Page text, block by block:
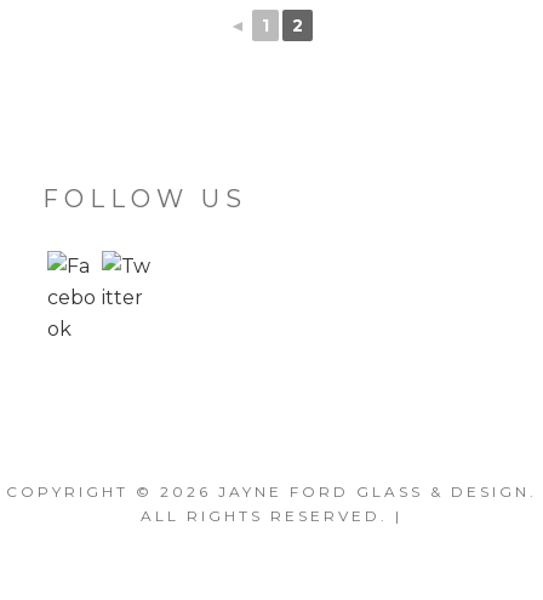
◄ 1 2
FOLLOW US
COPYRIGHT © 2026 JAYNE FORD GLASS & DESIGN .
ALL RIGHTS RESERVED. |